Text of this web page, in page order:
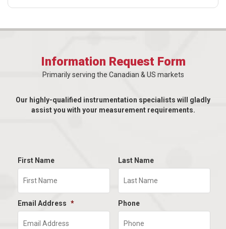
Information Request Form
Primarily serving the Canadian & US markets
Our highly-qualified instrumentation specialists will gladly
assist you with your measurement requirements.
First Name Last Name
Email Address * Phone